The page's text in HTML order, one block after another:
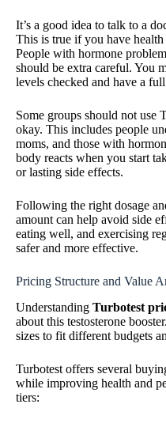
It’s a good idea to talk to a
This is true if you have
People with hormone
should be extra careful. You
levels checked and have a
Some groups should not use
okay. This includes people
moms, and those with
body reacts when you start
or lasting side effects.
Following the right dosage
amount can help avoid side
eating well, and exercising
safer and more effective.
Pricing Structure and Value
Understanding Turbotest
about this testosterone
sizes to fit different budgets
Turbotest offers several
while improving health and
tiers: